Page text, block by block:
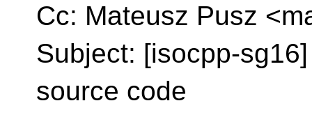
Cc: Mateusz Pusz
Subject: [isocpp-
source code